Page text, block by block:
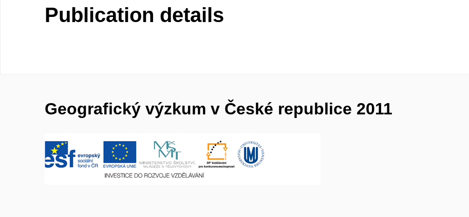
Publication details
Geografický výzkum v České republice 2011